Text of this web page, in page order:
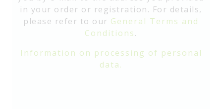
in your order or registration. For details,
please refer to our General Terms and
Conditions.
Information on processing of personal
data.